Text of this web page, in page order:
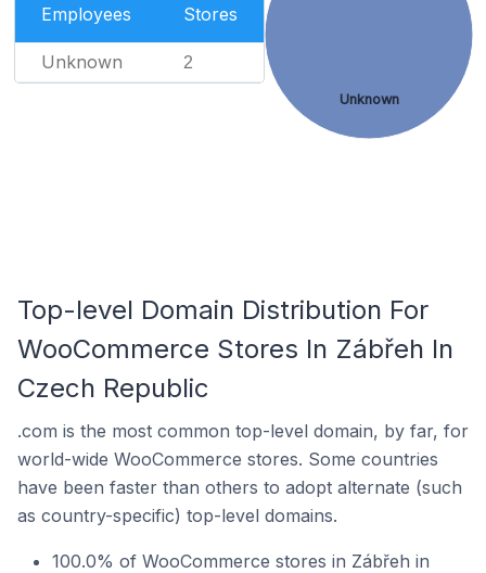
Employees Stores
Unknown 2
Unknown
Top-level Domain Distribution For
WooCommerce Stores In Zábřeh In
Czech Republic
.com is the most common top-level domain, by far, for
world-wide WooCommerce stores. Some countries
have been faster than others to adopt alternate (such
as country-specific) top-level domains.
100.0% of WooCommerce stores in Zábřeh in